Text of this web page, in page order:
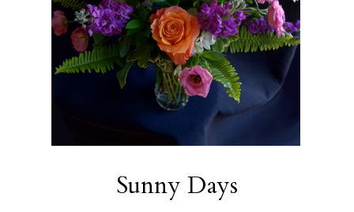
Sunny Days